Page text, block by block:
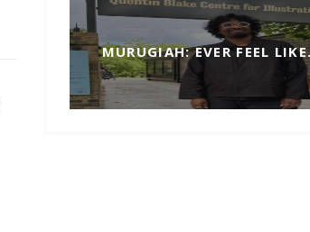
MURUGIAH: EVER FEEL